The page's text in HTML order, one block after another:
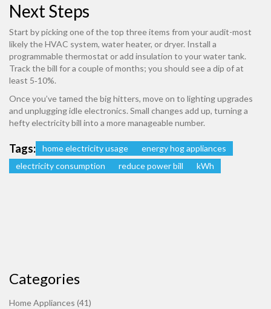
Next Steps
Start by picking one of the top three items from your audit-most
likely the HVAC system, water heater, or dryer. Install a
programmable thermostat or add insulation to your water tank.
Track the bill for a couple of months; you should see a dip of at
least 5‑10%.
Once you’ve tamed the big hitters, move on to lighting upgrades
and unplugging idle electronics. Small changes add up, turning a
hefty electricity bill into a more manageable number.
Tags: home electricity usage
energy hog appliances
electricity consumption
reduce power bill kWh
Categories
Home Appliances (41)